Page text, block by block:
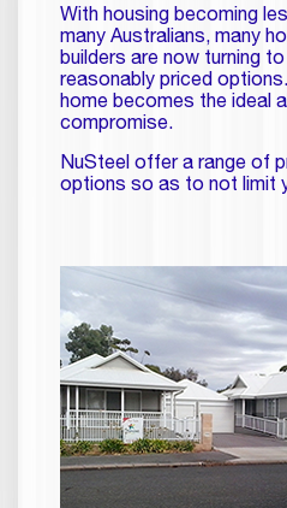
With housing becoming
many Australians, many
builders are now turning
reasonably priced
home becomes the ideal
compromise.
NuSteel offer a range of
options so as to not limit